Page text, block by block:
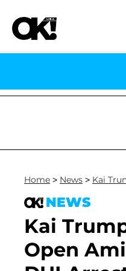
Senate Votes to Hold
Home > News > Kai
NEWS
Kai
Open